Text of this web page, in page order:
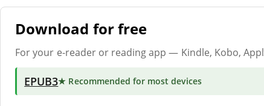
Download for free
For your e-reader or reading app — Kindle, Kobo,
EPUB3★ Recommended for most devices